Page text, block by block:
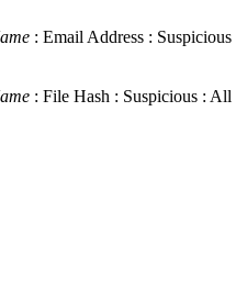
: Email Address :
: File Hash : Suspicious : All